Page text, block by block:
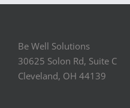
Be Well Solutions
30625 Solon Rd, Suite C
Cleveland, OH 44139